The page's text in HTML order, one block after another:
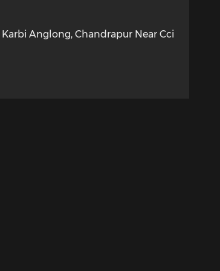
Karbi Anglong, Chandrapur Near Cci